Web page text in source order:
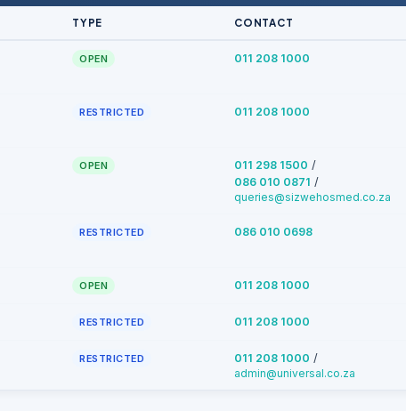
TYPE CONTACT
OPEN 011 208 1000
RESTRICTED 011 208 1000
OPEN 011 298 1500 /
086 010 0871 /
queries@sizwehosmed.co.za
RESTRICTED 086 010 0698
OPEN 011 208 1000
RESTRICTED 011 208 1000
RESTRICTED 011 208 1000 /
admin@universal.co.za